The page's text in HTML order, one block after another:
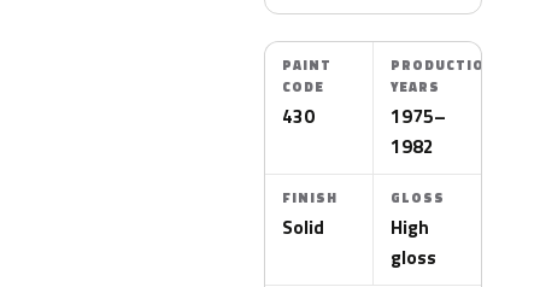
PAINT
CODE
430
PRODUCTION
YEARS
1975–
1982
FINISH
Solid
GLOSS
High
gloss